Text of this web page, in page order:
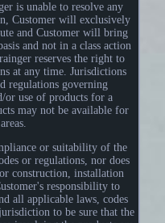
is unable to resolve any
Customer will exclusively
and Customer will bring
and not in a class action
reserves the right to
at any time. Jurisdictions
regulations governing
or use of products for a
may not be available for
or suitability of the
or regulations, nor does
construction, installation
responsibility to
all applicable laws, codes
to be sure that the